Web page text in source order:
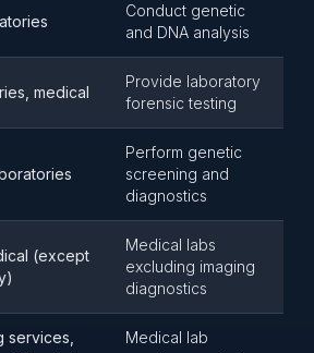
Conduct genetic
and DNA analysis
medical
Provide laboratory
forensic testing
Perform genetic
screening and
diagnostics
(except
Medical labs
excluding imaging
diagnostics
services,
Medical lab